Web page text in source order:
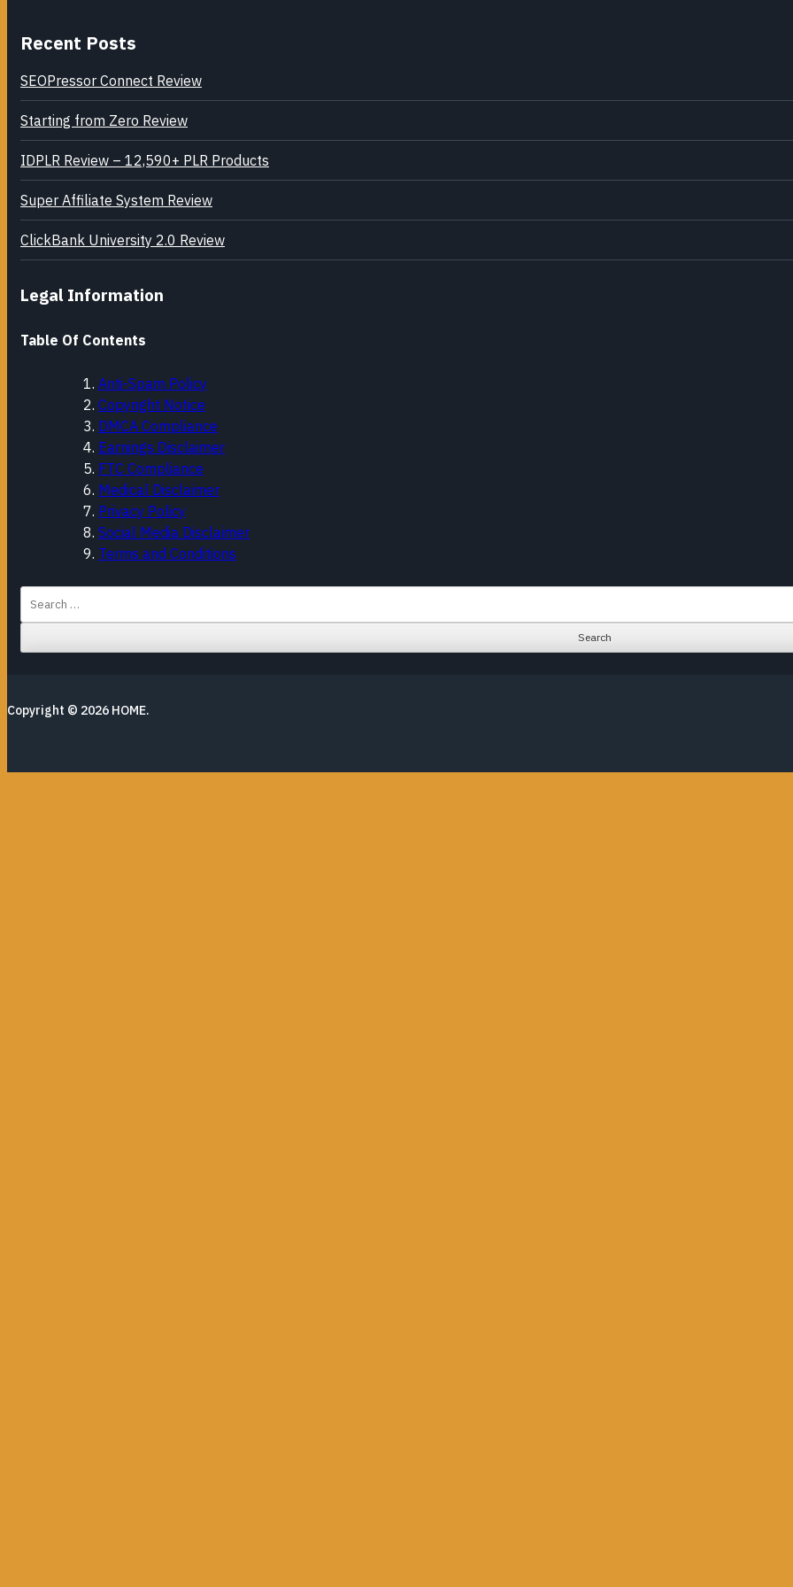
Recent Posts
SEOPressor Connect Review
Starting from Zero Review
IDPLR Review – 12,590+ PLR Products
Super Affiliate System Review
ClickBank University 2.0 Review
Legal Information
Table Of Contents
Anti-Spam Policy
Copyright Notice
DMCA Compliance
Earnings Disclaimer
FTC Compliance
Medical Disclaimer
Privacy Policy
Social Media Disclaimer
Terms and Conditions
Search
for:
Copyright © 2026 HOME.